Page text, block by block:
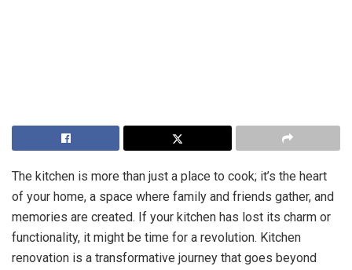
The kitchen is more than just a place to cook; it’s the heart
of your home, a space where family and friends gather, and
memories are created. If your kitchen has lost its charm or
functionality, it might be time for a revolution. Kitchen
renovation is a transformative journey that goes beyond